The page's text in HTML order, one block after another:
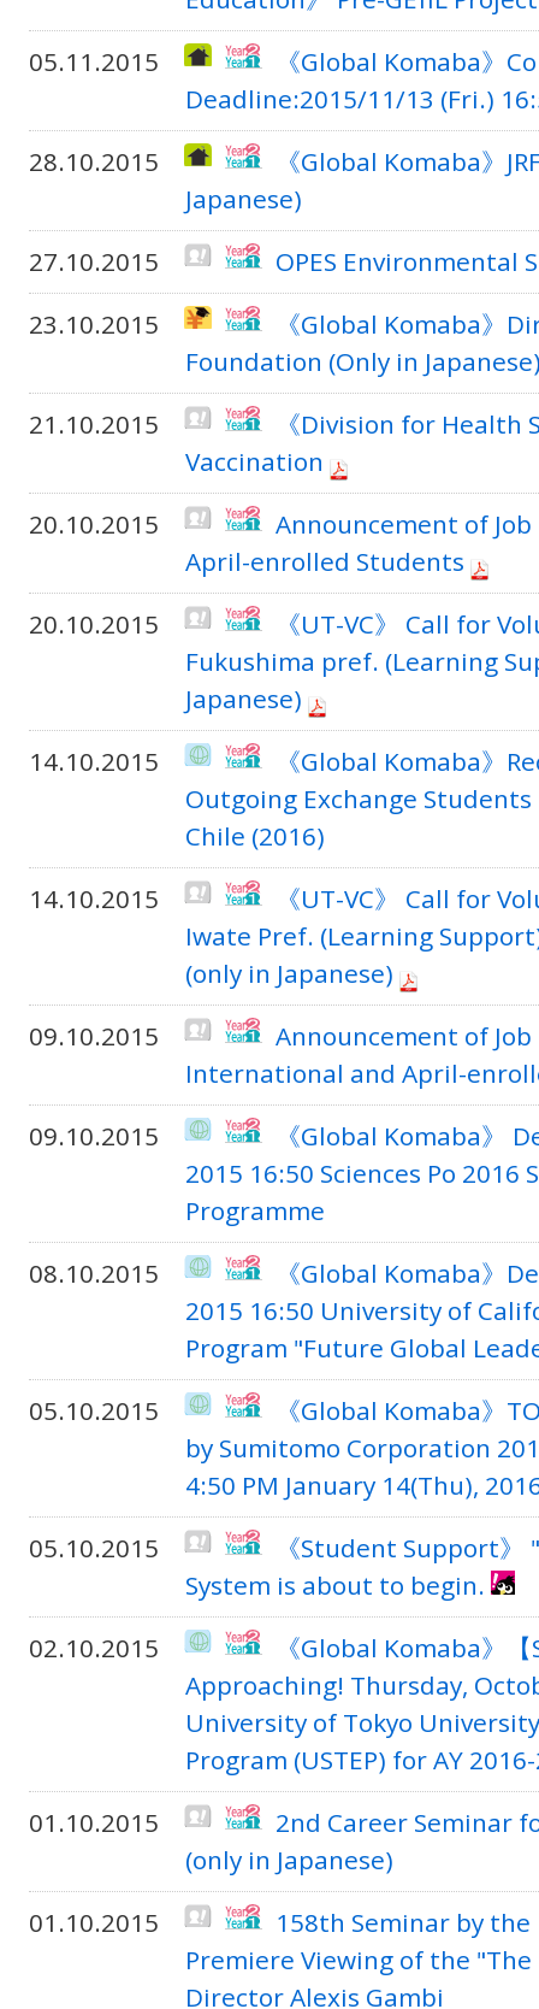
05.11.2015
《Global Komaba》
Deadline:2015/11/13 (Fri.)
28.10.2015
《Global Komaba》
Japanese)
27.10.2015
OPES Environmental
23.10.2015
《Global Komaba》
Foundation (Only in
21.10.2015
《Division for Health
Vaccination
20.10.2015
Announcement of
April-enrolled Students
20.10.2015
《UT-VC》 Call for
Fukushima pref. (Learning
Japanese)
14.10.2015
《Global Komaba》
Outgoing Exchange
Chile (2016)
14.10.2015
《UT-VC》 Call for
Iwate Pref. (Learning
(only in Japanese)
09.10.2015
Announcement of
International and April-
09.10.2015
《Global Komaba》
2015 16:50 Sciences Po 2016
Programme
08.10.2015
《Global Komaba》
2015 16:50 University of
Program "Future Global
05.10.2015
《Global Komaba》
by Sumitomo Corporation
4:50 PM January 14(Thu),
05.10.2015
《Student Support
System is about to begin.
02.10.2015
《Global Komaba》
Approaching! Thursday,
University of Tokyo
Program (USTEP) for AY
01.10.2015
2nd Career Seminar
(only in Japanese)
01.10.2015
158th Seminar by
Premiere Viewing of the "The
Director Alexis Gambi